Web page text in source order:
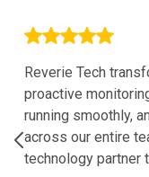
Reverie Tech
proactive
running smoothly,
across our entire
technology partner